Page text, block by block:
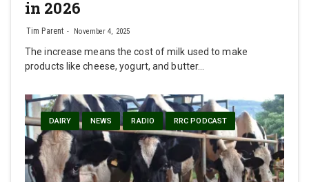
in 2026
Tim Parent November 4, 2025
The increase means the cost of milk used to make
products like cheese, yogurt, and butter…
DAIRY NEWS RADIO RRC PODCAST